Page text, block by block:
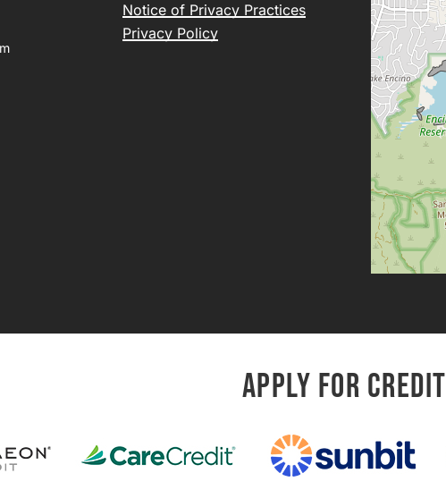
Notice of Privacy Practices
Privacy Policy
APPLY FOR CREDIT